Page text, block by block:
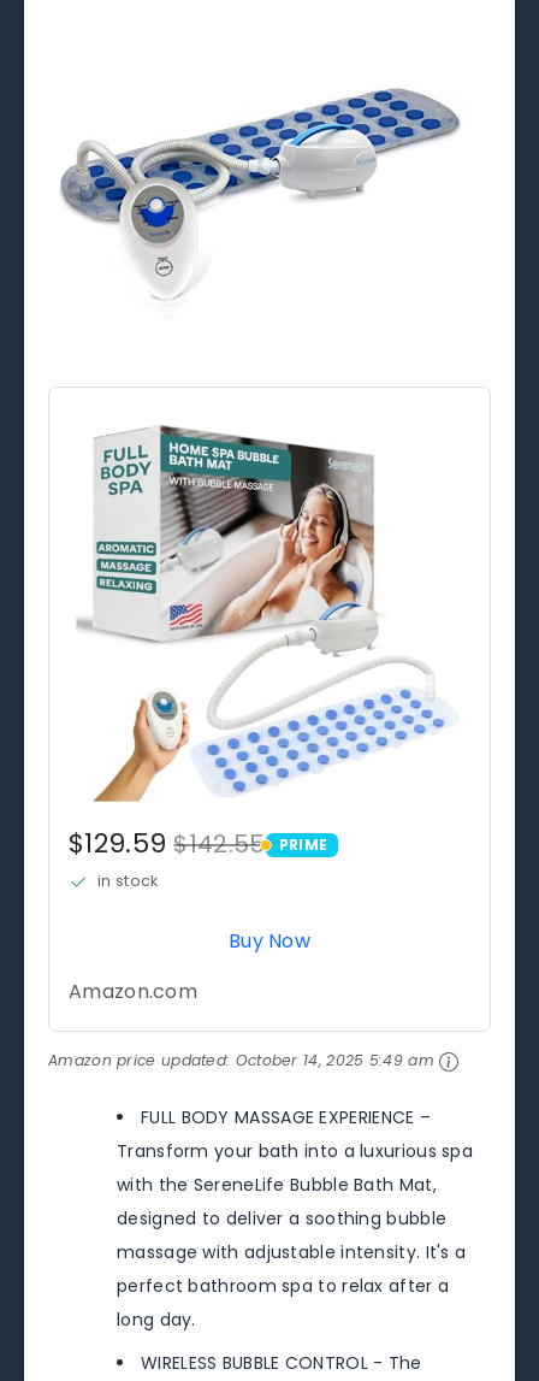
$129.59$142.55 PRIME
PRIME
in stock
Buy Now
Amazon.com
Amazon price updated: October 14, 2025 5:49 am
FULL BODY MASSAGE EXPERIENCE –
Transform your bath into a luxurious spa
with the SereneLife Bubble Bath Mat,
designed to deliver a soothing bubble
massage with adjustable intensity. It's a
perfect bathroom spa to relax after a
long day.
WIRELESS BUBBLE CONTROL - The